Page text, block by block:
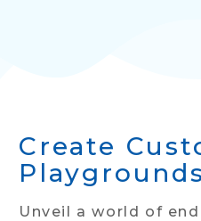
Create
Playgrounds
Unveil a world of